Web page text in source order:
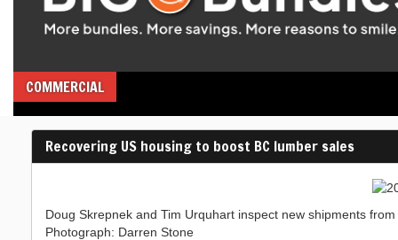
COMMERCIAL
Recovering US housing to boost BC lumber sales
Doug Skrepnek and Tim Urquhart inspect new shipments
Photograph: Darren Stone